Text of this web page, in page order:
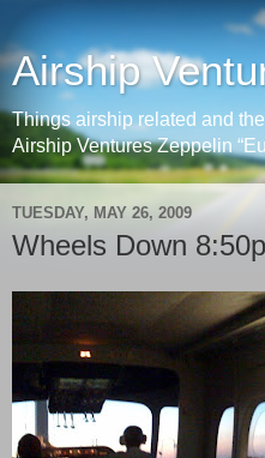
Airship
Things airship related and
Airship Ventures Zeppelin
TUESDAY, MAY 26, 2009
Wheels Down